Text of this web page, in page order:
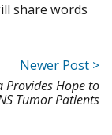
share words
Newer Post >
Provides Hope to
Tumor Patients